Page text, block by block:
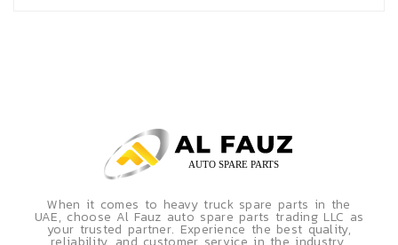
When it comes to heavy truck spare parts in the
UAE, choose Al Fauz auto spare parts trading LLC as
your trusted partner. Experience the best quality,